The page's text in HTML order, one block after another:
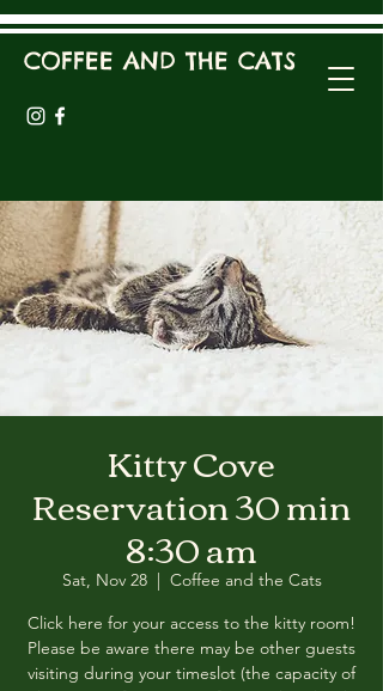
COFFEE AND THE CATS
Kitty Cove
Reservation 30 min
8:30 am
Sat, Nov 28
  |
Coffee and the Cats
Click here for your access to the kitty room!
Please be aware there may be other guests
visiting during your timeslot (the capacity of